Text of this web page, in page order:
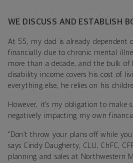
WE DISCUSS AND ESTABLISH
At 55, my dad is already dependent
financially due to chronic mental
more than a decade, and the bulk of
disability income covers his cost of
everything else, he relies on his
However, it’s my obligation to make
negatively impacting my own
“Don’t throw your plans off while
says Cindy Daugherty, CLU, ChFC,
planning and sales at Northwestern